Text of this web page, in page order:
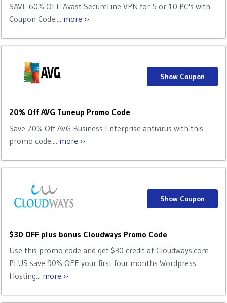
SAVE 60% OFF Avast SecureLine VPN for 5 or 10 PC's with
Coupon Code.... more ››
20% Off AVG Tuneup Promo Code
Save 20% Off AVG Business Enterprise antivirus with this
promo code.... more ››
Show Coupon
$30 OFF plus bonus Cloudways Promo Code
Use this promo code and get $30 credit at Cloudways.com
PLUS save 90% OFF your first four months Wordpress
Hosting... more ››
Show Coupon